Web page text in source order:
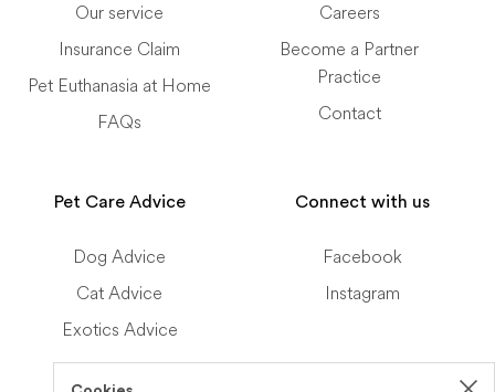
Our service
Insurance Claim
Pet Euthanasia at Home
FAQs
Careers
Become a Partner
Practice
Contact
Pet Care Advice
Dog Advice
Cat Advice
Exotics Advice
Connect with us
Facebook
Instagram